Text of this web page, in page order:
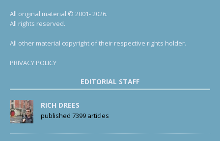
All original material © 2001- 2026.
All rights reserved.
All other material copyright of their respective rights holder.
PRIVACY POLICY
EDITORIAL STAFF
RICH DREES
published 7399 articles